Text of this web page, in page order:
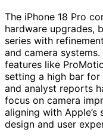
The iPhone 18 Pro
hardware upgrades,
series with
and camera
features like
setting a high bar
and analyst reports
focus on camera
aligning with
design and user